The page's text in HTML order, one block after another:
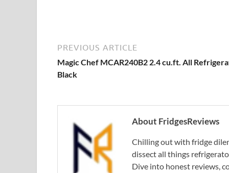
PREVIOUS ARTICLE
Magic Chef MCAR240B2 2.4 cu.ft. All
Black
About FridgesReviews
Chilling out with fridge
dissect all things
Dive into honest reviews,